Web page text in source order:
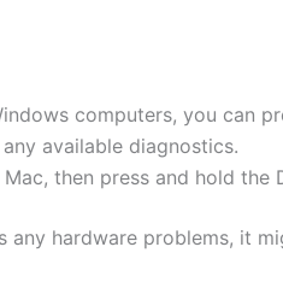
computers, you can
available diagnostics.
then press and hold
any hardware problems, it